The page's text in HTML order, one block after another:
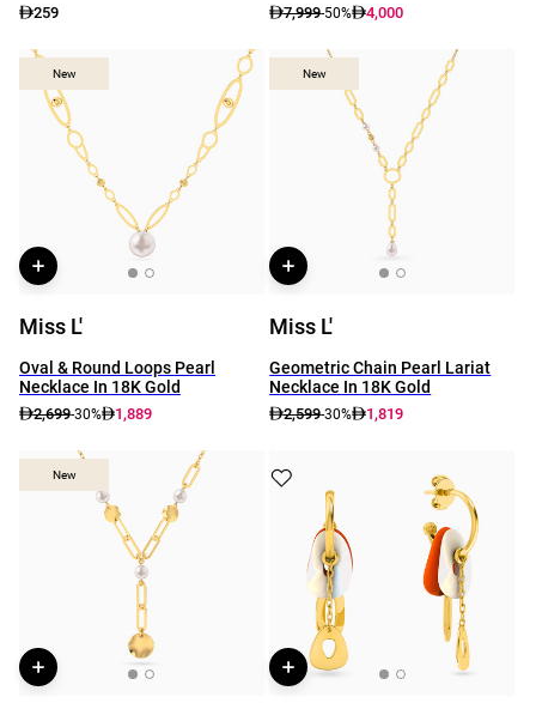
259 7,999-50% 4,000
New
New
Miss L'
Oval & Round Loops Pearl
Necklace In 18K Gold
2,699-30% 1,889
New
New
Miss L'
Geometric Chain Pearl Lariat
Necklace In 18K Gold
2,599-30% 1,819
New
New